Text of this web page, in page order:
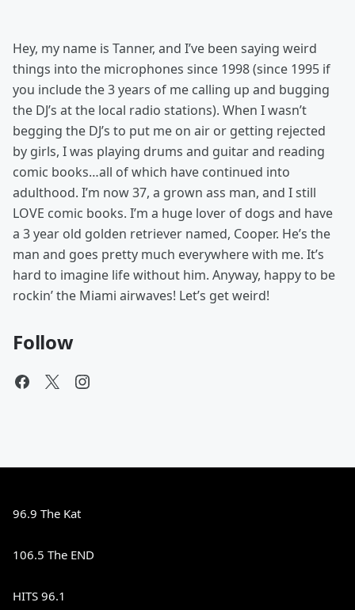
Hey, my name is Tanner, and I’ve been saying weird
things into the microphones since 1998 (since 1995 if
you include the 3 years of me calling up and bugging
the DJ’s at the local radio stations). When I wasn’t
begging the DJ’s to put me on air or getting rejected
by girls, I was playing drums and guitar and reading
comic books…all of which have continued into
adulthood. I’m now 37, a grown ass man, and I still
LOVE comic books. I’m a huge lover of dogs and have
a 3 year old golden retriever named, Cooper. He’s the
man and goes pretty much everywhere with me. It’s
hard to imagine life without him. Anyway, happy to be
rockin’ the Miami airwaves! Let’s get weird!
Follow
96.9 The Kat
106.5 The END
HITS 96.1